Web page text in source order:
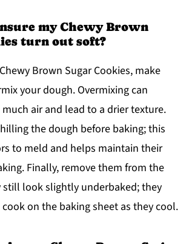
my Chewy Brown
turn out soft?
Brown Sugar Cookies, make
your dough. Overmixing can
air and lead to a drier texture.
the dough before baking; this
to meld and helps maintain their
Finally, remove them from the
look slightly underbaked; they
on the baking sheet as they cool.